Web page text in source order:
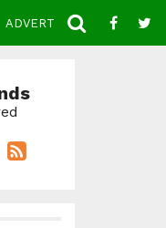
ADVERTISE CONTACT